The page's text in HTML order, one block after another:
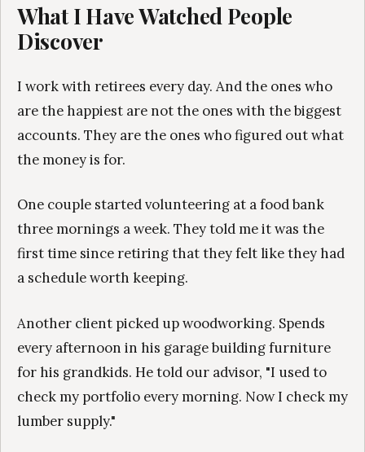
What I Have Watched People
Discover
I work with retirees every day. And the ones who
are the happiest are not the ones with the biggest
accounts. They are the ones who figured out what
the money is for.
One couple started volunteering at a food bank
three mornings a week. They told me it was the
first time since retiring that they felt like they had
a schedule worth keeping.
Another client picked up woodworking. Spends
every afternoon in his garage building furniture
for his grandkids. He told our advisor, "I used to
check my portfolio every morning. Now I check my
lumber supply."